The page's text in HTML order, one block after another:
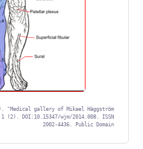
"Medical gallery of Mikael Häggström
(2). DOI:10.15347/wjm/2014.008. ISSN
2002-4436. Public Domain